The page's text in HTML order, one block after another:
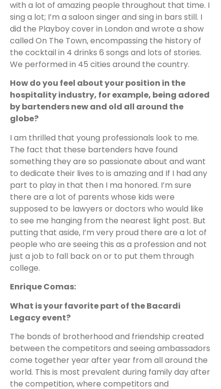
with a lot of amazing people throughout that time. I
sing a lot; I’m a saloon singer and sing in bars still. I
did the Playboy cover in London and wrote a show
called On The Town, encompassing the history of
the cocktail in 4 drinks 6 songs and lots of stories.
We performed in 45 cities around the country.
How do you feel about your position in the
hospitality industry, for example, being adored
by bartenders new and old all around the
globe?
I am thrilled that young professionals look to me.
The fact that these bartenders have found
something they are so passionate about and want
to dedicate their lives to is amazing and If I had any
part to play in that then I ma honored. I’m sure
there are a lot of parents whose kids were
supposed to be lawyers or doctors who would like
to see me hanging from the nearest light post. But
putting that aside, I’m very proud there are a lot of
people who are seeing this as a profession and not
just a job to fall back on or to put them through
college.
Enrique Comas:
What is your favorite part of the Bacardi
Legacy event?
The bonds of brotherhood and friendship created
between the competitors and seeing ambassadors
come together year after year from all around the
world. This is most prevalent during family day after
the competition, where competitors and